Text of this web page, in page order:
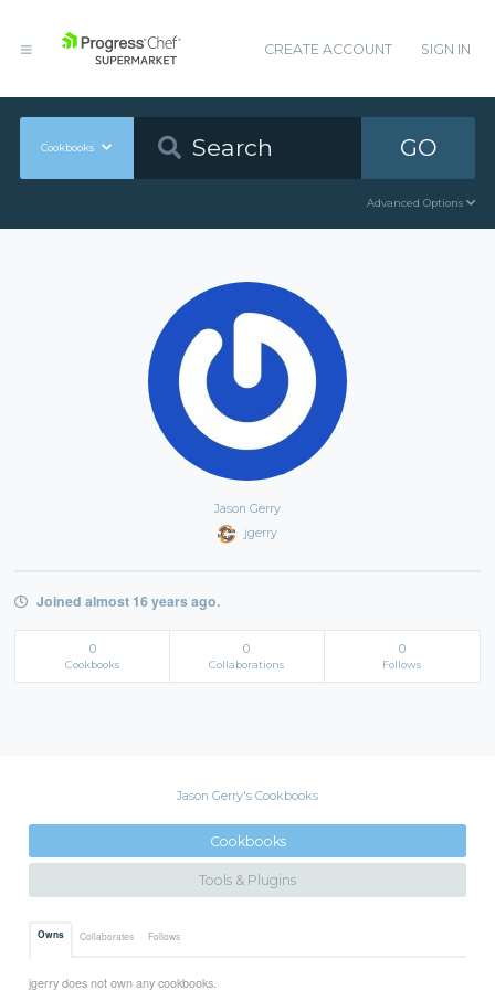
CREATE ACCOUNT SIGN IN
Cookbooks GO
Advanced Options
Jason Gerry
jgerry
Joined almost 16 years ago.
0
Cookbooks
0
Collaborations
0
Follows
Jason Gerry's Cookbooks
Cookbooks
Tools & Plugins
Owns Collaborates Follows
jgerry does not own any cookbooks.